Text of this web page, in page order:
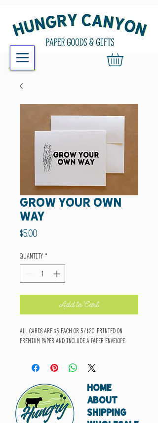
grow your own
way
$5.00Price
Quantity *
Add to Cart
All cards are $5 each or 5/$20. Printed on
premium paper and include a paper envelope.
HOME
ABOUT
SHIPPING
WHOLESALE